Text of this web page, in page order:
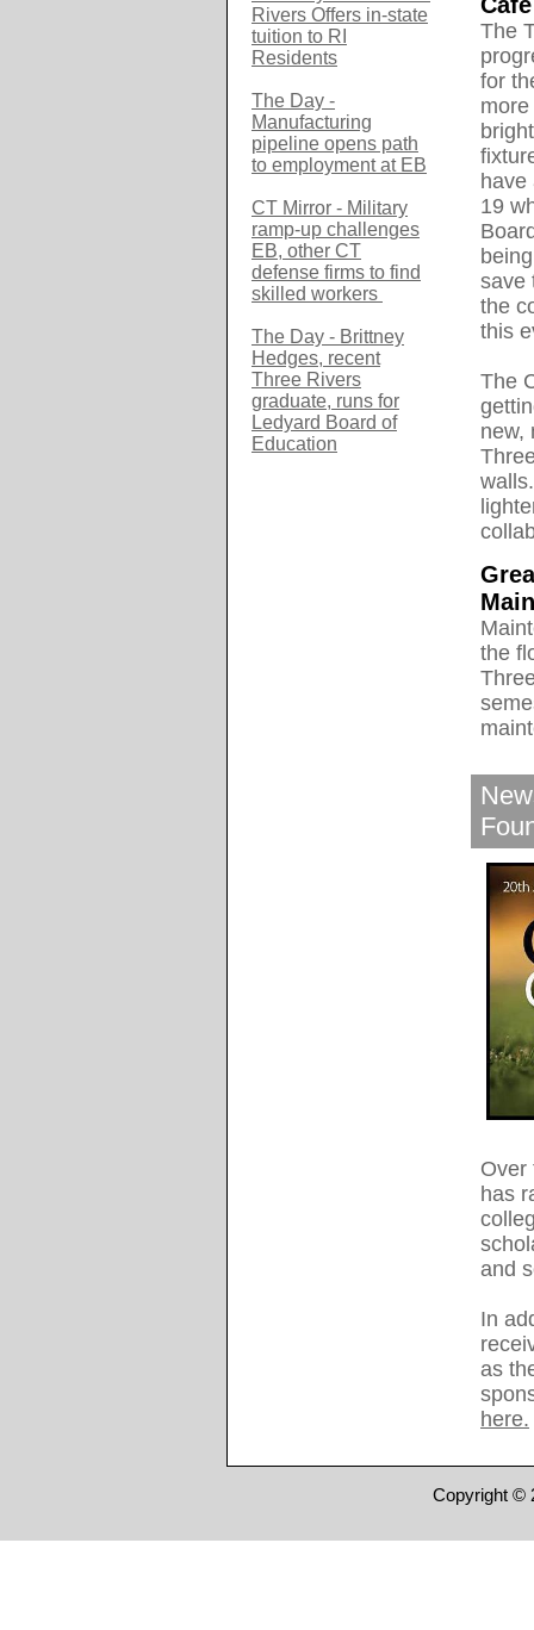
Rivers Offers in-state
tuition to RI
Residents
The Day -
Manufacturing
pipeline opens path
to employment at EB
CT Mirror - Military
ramp-up challenges
EB, other CT
defense firms to find
skilled workers
The Day - Brittney
Hedges, recent
Three Rivers
graduate, runs for
Ledyard Board of
Education
The
for
have
19
save
the
this
The
new,
the
Over
has
and
In
as
here.
Copyright ©